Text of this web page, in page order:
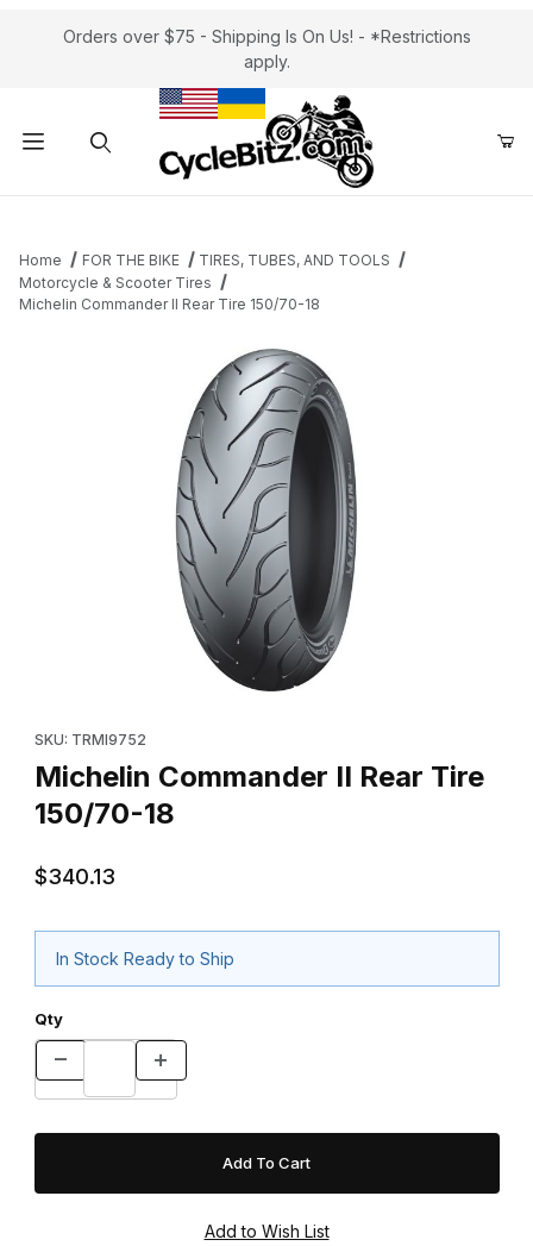
Orders over $75 - Shipping Is On Us! - *Restrictions
apply.
Home FOR THE BIKE
TIRES, TUBES, AND TOOLS
Motorcycle & Scooter Tires
Michelin Commander II Rear Tire 150/70-18
SKU: TRMI9752
Michelin Commander II Rear Tire
150/70-18
$340.13
In Stock Ready to Ship
Qty